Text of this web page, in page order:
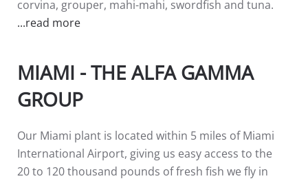
corvina, grouper, mahi-mahi, swordfish and tuna.
...read more
MIAMI - THE ALFA GAMMA
GROUP
Our Miami plant is located within 5 miles of Miami
International Airport, giving us easy access to the
20 to 120 thousand pounds of fresh fish we fly in